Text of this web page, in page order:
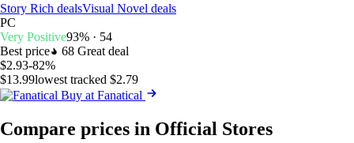
Story Rich dealsVisual Novel deals
PC
Very Positive93% · 54
Best price
68 Great deal
$2.93-82%
$13.99lowest tracked $2.79
Buy at Fanatical
Compare prices in Official Stores